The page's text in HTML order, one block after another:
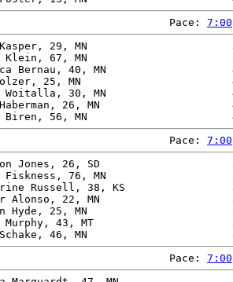
Pace: 7:00
29, MN
Klein, 67, MN
Bernau, 40, MN
25, MN
Woitalla, 30, MN
26, MN
Pace: 7:00
Jones, 26, SD
Fiskness, 76, MN
Russell, 38, KS
Alonso, 22, MN
Hyde, 25, MN
Murphy, 43, MT
Pace: 7:00